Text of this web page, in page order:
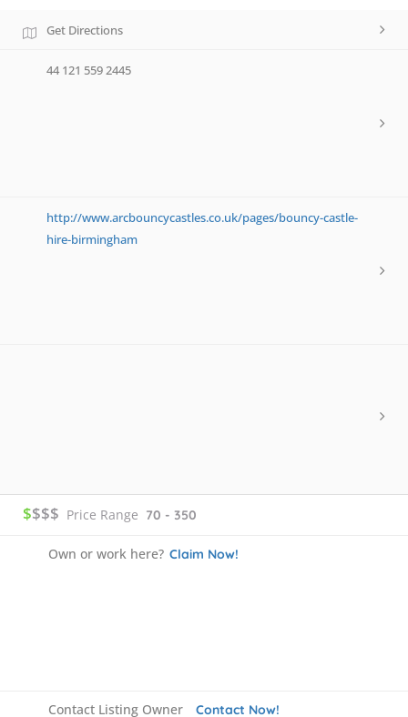
Get Directions
44 121 559 2445
http://www.arcbouncycastles.co.uk/pages/bouncy-castle-
hire-birmingham
$$$$ Price Range 70 - 350
Own or work here? Claim Now!
Contact Listing Owner Contact Now!